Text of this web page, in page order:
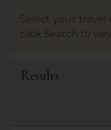
Select your travel
click Search to
Results